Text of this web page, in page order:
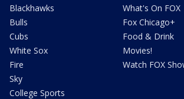
Blackhawks
Bulls
Cubs
White Sox
Fire
Sky
College Sports
What's On FOX
Fox Chicago+
Food & Drink
Movies!
Watch FOX